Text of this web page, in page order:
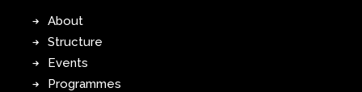
About
Structure
Events
Programmes